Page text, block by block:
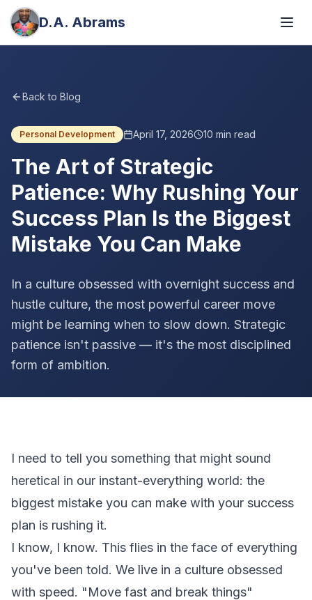
D.A. Abrams
Back to Blog
Personal Development April 17, 2026 10 min read
The Art of Strategic
Patience: Why Rushing Your
Success Plan Is the Biggest
Mistake You Can Make
In a culture obsessed with overnight success and
hustle culture, the most powerful career move
might be learning when to slow down. Strategic
patience isn't passive — it's the most disciplined
form of ambition.
I need to tell you something that might sound
heretical in our instant-everything world: the
biggest mistake you can make with your success
plan is rushing it.
I know, I know. This flies in the face of everything
you've been told. We live in a culture obsessed
with speed. "Move fast and break things"